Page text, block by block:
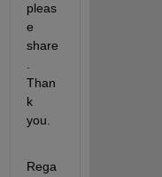
pleas
e
share
Than
k
you.
Rega